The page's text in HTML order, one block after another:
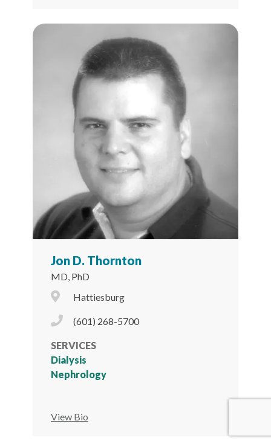
Jon D. Thornton
MD, PhD
City Icon
Hattiesburg
Phone Icon
(601) 268-5700
SERVICES
Dialysis
Nephrology
View Bio